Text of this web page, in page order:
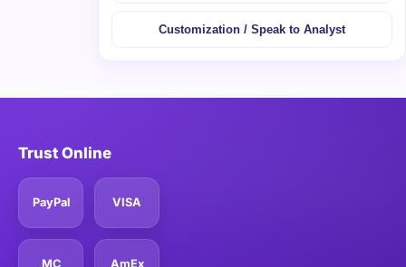
Customization / Speak to Analyst
Trust Online
PayPal VISA
MC AmEx